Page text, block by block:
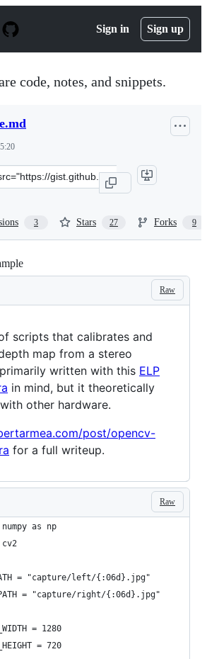
Sign in Sign up
code, notes, and snippets.
3 Stars 27 Forks 9
Raw
scripts that calibrates and
map from a stereo
written with this ELP
in mind, but it theoretically
other hardware.
post/opencv-
for a full writeup.
Raw
as np
= "capture/left/{:06d}.jpg"
= "capture/right/{:06d}.jpg"
= 1280
= 720